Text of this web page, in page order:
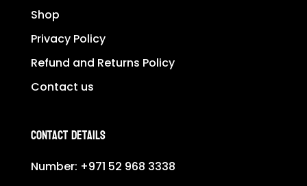
Shop
Privacy Policy
Refund and Returns Policy
Contact us
Contact Details
Number: +971 52 968 3338